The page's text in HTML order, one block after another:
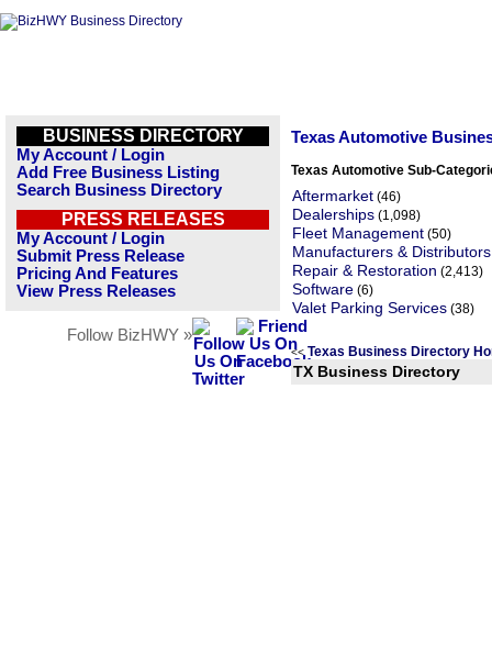
BUSINESS DIRECTORY
My Account / Login
Add Free Business Listing
Search Business Directory
PRESS RELEASES
My Account / Login
Submit Press Release
Pricing And Features
View Press Releases
Follow BizHWY »
Texas Automotive
Texas Automotive Sub-
Aftermarket (46)
Dealerships (1,098)
Fleet Management (50)
Manufacturers & Distributors
Repair & Restoration (2,413)
Software (6)
Valet Parking Services (38)
<< Texas Business Directory
TX Business Directory